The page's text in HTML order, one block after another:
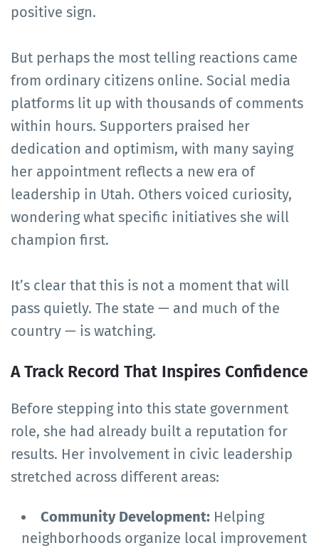
positive sign.
But perhaps the most telling reactions came
from ordinary citizens online. Social media
platforms lit up with thousands of comments
within hours. Supporters praised her
dedication and optimism, with many saying
her appointment reflects a new era of
leadership in Utah. Others voiced curiosity,
wondering what specific initiatives she will
champion first.
It’s clear that this is not a moment that will
pass quietly. The state — and much of the
country — is watching.
A Track Record That Inspires Confidence
Before stepping into this state government
role, she had already built a reputation for
results. Her involvement in civic leadership
stretched across different areas:
Community Development: Helping
neighborhoods organize local improvement